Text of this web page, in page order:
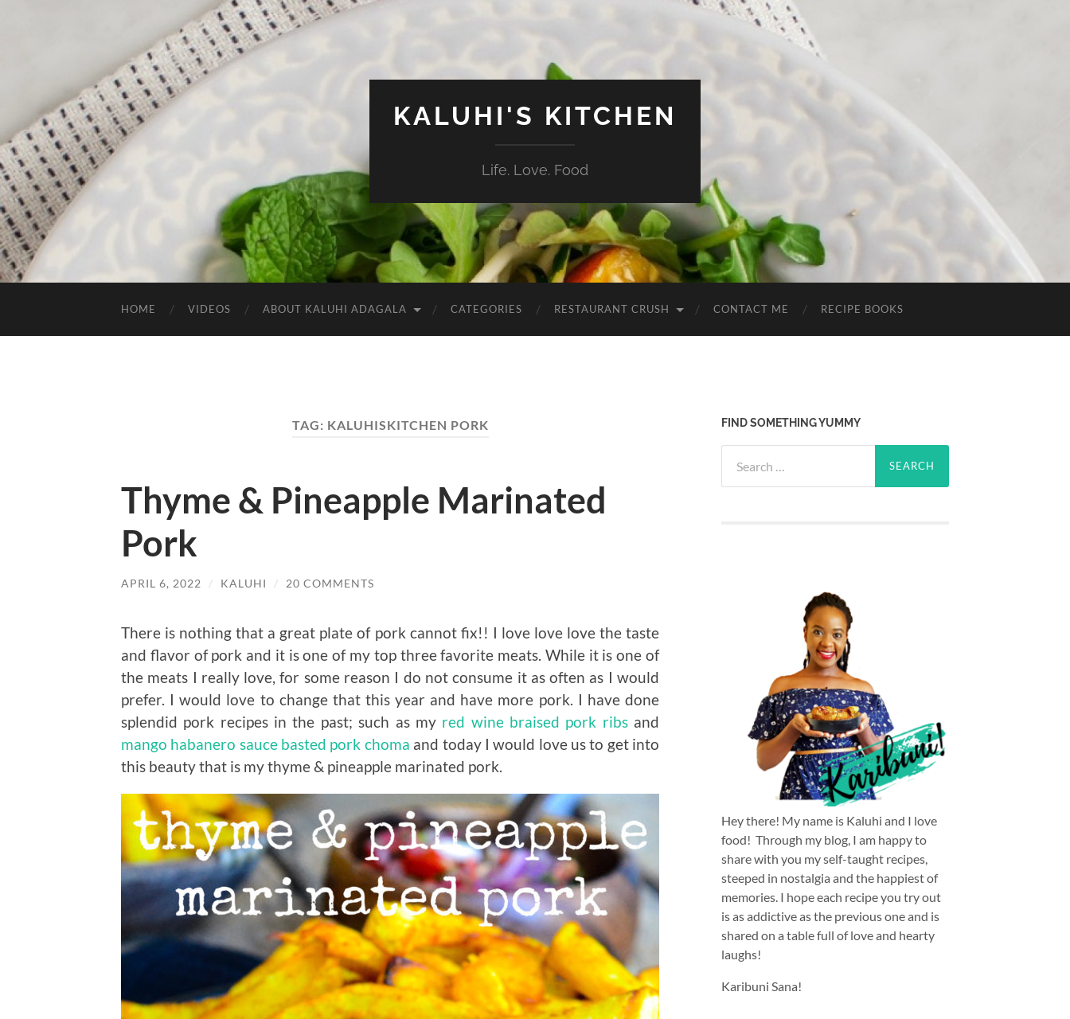
KALUHI'S KITCHEN
Life. Love. Food
HOME VIDEOS ABOUT KALUHI ADAGALA CATEGORIES RESTAURANT CRUSH CONTACT ME RECIPE BOOKS
TAG: KALUHISKITCHEN PORK
Thyme & Pineapple Marinated
Pork
APRIL 6, 2022 / KALUHI / 20 COMMENTS
There is nothing that a great plate of pork cannot fix!! I love love love the taste
and flavor of pork and it is one of my top three favorite meats. While it is one of
the meats I really love, for some reason I do not consume it as often as I would
prefer. I would love to change that this year and have more pork. I have done
splendid pork recipes in the past; such as my red wine braised pork ribsand
mango habanero sauce basted pork choma and today I would love us to get into
this beauty that is my thyme & pineapple marinated pork.
FIND SOMETHING YUMMY
for:
Hey there! My name is Kaluhi and I love
food! Through my blog, I am happy to
share with you my self-taught recipes,
steeped in nostalgia and the happiest of
memories. I hope each recipe you try out
is as addictive as the previous one and is
shared on a table full of love and hearty
laughs!
Karibuni Sana!